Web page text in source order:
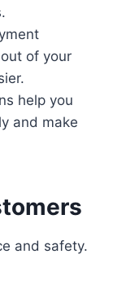
of your
help you
and make
and safety.